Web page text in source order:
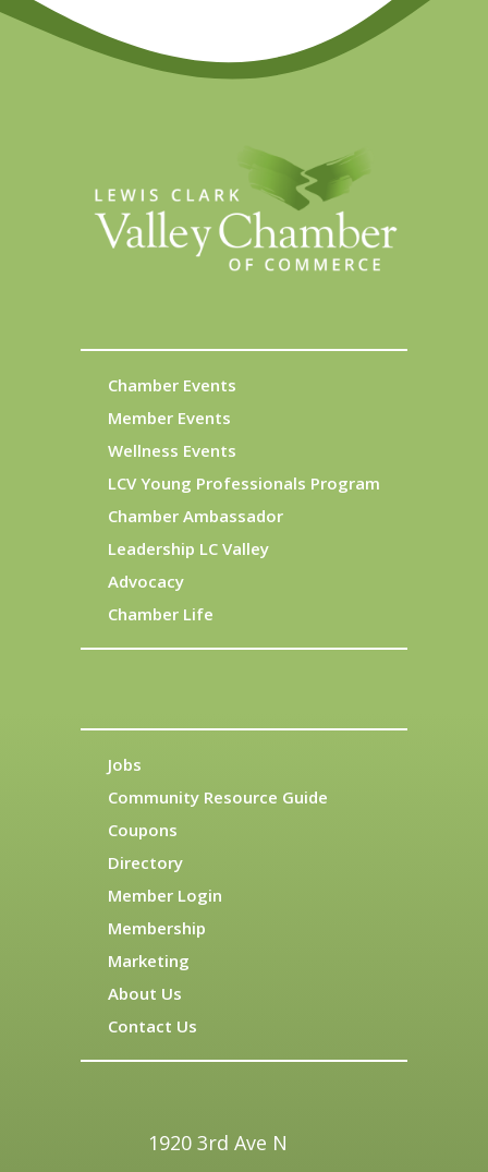
Chamber Events
Member Events
Wellness Events
LCV Young Professionals Program
Chamber Ambassador
Leadership LC Valley
Advocacy
Chamber Life
Jobs
Community Resource Guide
Coupons
Directory
Member Login
Membership
Marketing
About Us
Contact Us
1920 3rd Ave N